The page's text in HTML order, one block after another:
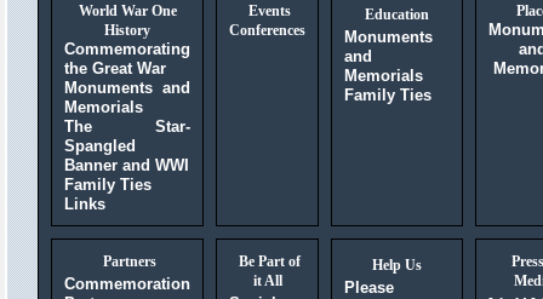
World War One
History
Commemorating
the Great War
Monuments and
Memorials
The Star-
Spangled
Banner and WWI
Family Ties
Links
Events
Conferences
Education
Monuments
and
Memorials
Family Ties
Partners
Commemoration
Be Part of
it All
Help Us
Please